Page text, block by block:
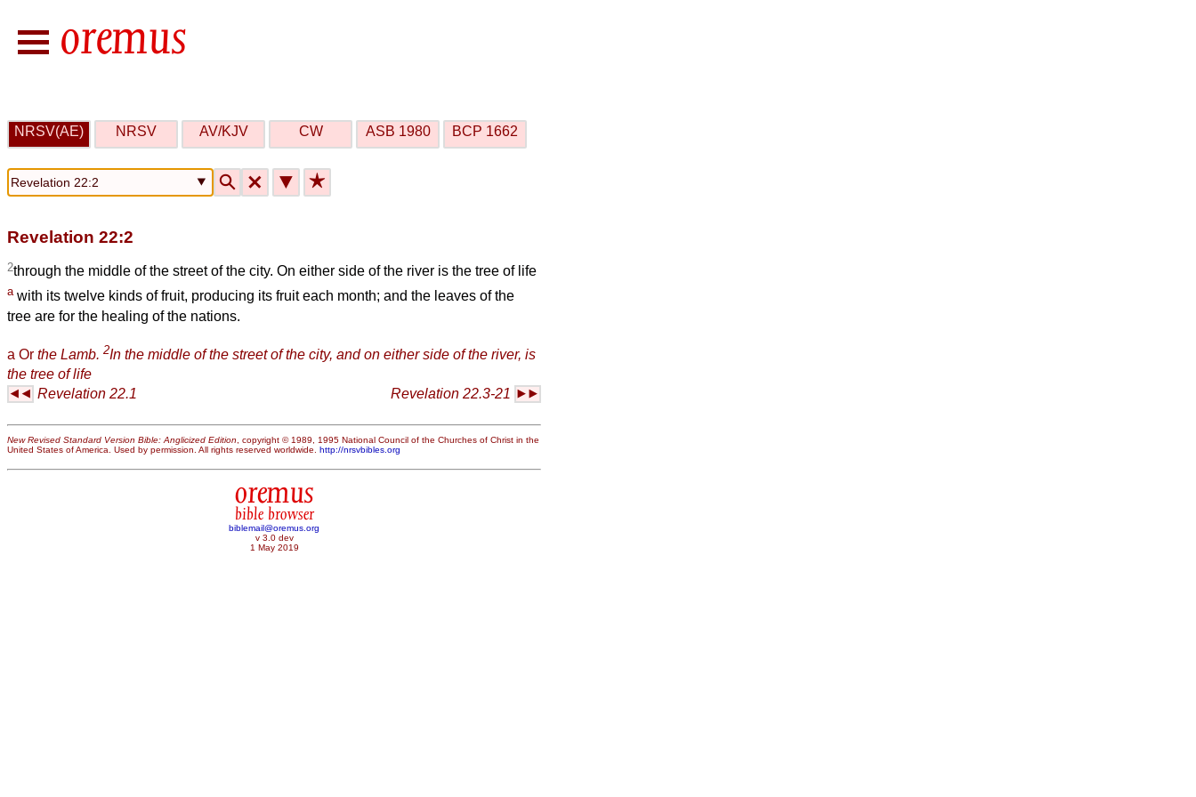
NRSV(AE) NRSV AV/KJV CW ASB 1980 BCP 1662
🔍 🗙 ▼ ★
Revelation 22:2
2through the middle of the street of the city. On either side of the river is the tree of life
awith its twelve kinds of fruit, producing its fruit each month; and the leaves of the
tree are for the healing of the nations.
a Or the Lamb. 2In the middle of the street of the city, and on either side of the river, is
the tree of life
Revelation 22.1
Revelation 22.3-21
New Revised Standard Version Bible: Anglicized Edition , copyright © 1989, 1995 National Council of the Churches of Christ in the
United States of America. Used by permission. All rights reserved worldwide. http://nrsvbibles.org
oremus
bible browser
biblemail@oremus.org
v 3.0 dev
1 May 2019